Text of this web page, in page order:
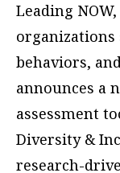
Leading
organizations
behaviors,
announces a
assessment
Diversity &
research-